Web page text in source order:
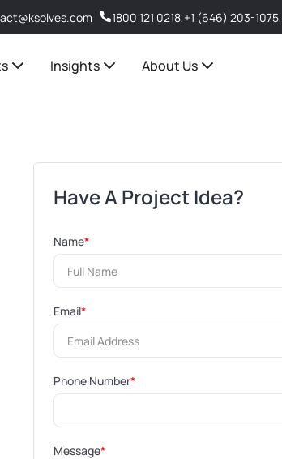
1800 121 0218,+1 (646) 203-1075,
Insights About Us
Have A Project Idea?
Name*
Email*
Phone Number*
Message*